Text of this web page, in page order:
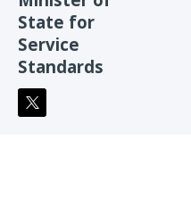
State for
Service
Standards